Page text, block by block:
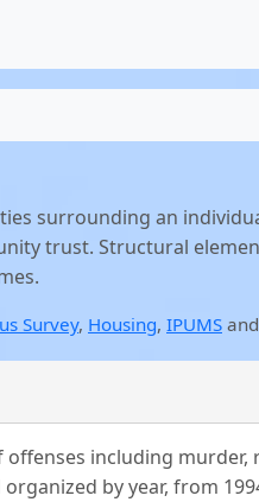
surrounding an
trust. Structural
Survey, Housing, IPUMS and
including
by year, from